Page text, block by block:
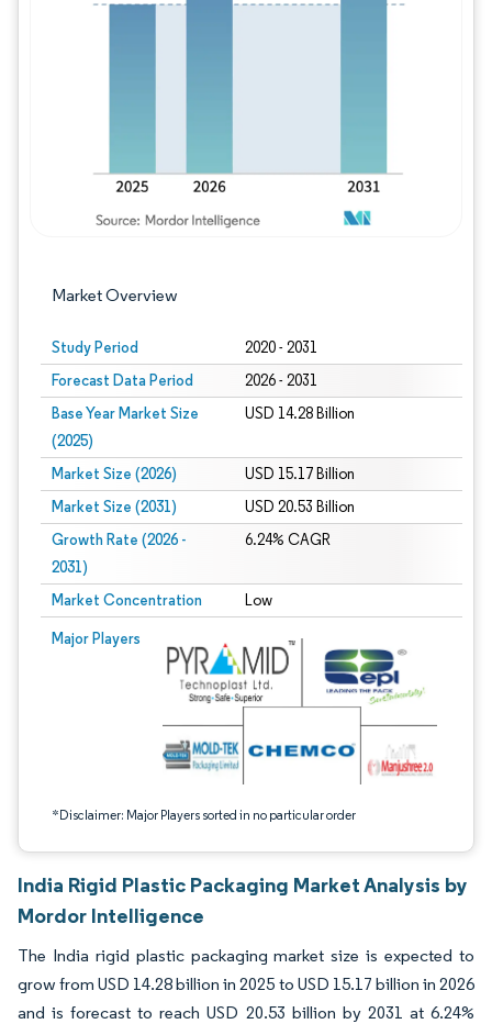
Market Overview
Study Period 2020 - 2031
Forecast Data Period 2026 - 2031
Base Year Market Size
(2025)
USD 14.28 Billion
Market Size (2026) USD 15.17 Billion
Market Size (2031) USD 20.53 Billion
Growth Rate (2026 -
2031)
6.24% CAGR
Market Concentration Low
Major Players
*Disclaimer: Major Players sorted in no particular order
Image © Mordor Intelligence. Reuse requires attribution under CC BY 4.0.
India Rigid Plastic Packaging Market Analysis by
Mordor Intelligence
The India rigid plastic packaging market size is expected to
grow from USD 14.28 billion in 2025 to USD 15.17 billion in 2026
and is forecast to reach USD 20.53 billion by 2031 at 6.24%